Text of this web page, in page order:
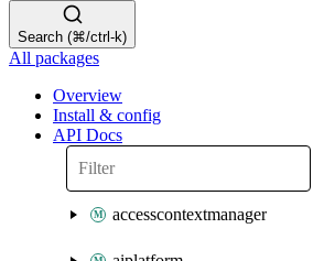
Search (⌘/ctrl-k)
All packages
Overview
Install & config
API Docs
accesscontextmanager